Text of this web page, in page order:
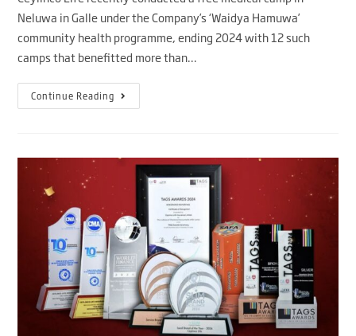
Neluwa in Galle under the Company’s ‘Waidya Hamuwa’
community health programme, ending 2024 with 12 such
camps that benefitted more than…
Continue Reading